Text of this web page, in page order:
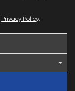
Privacy Policy.